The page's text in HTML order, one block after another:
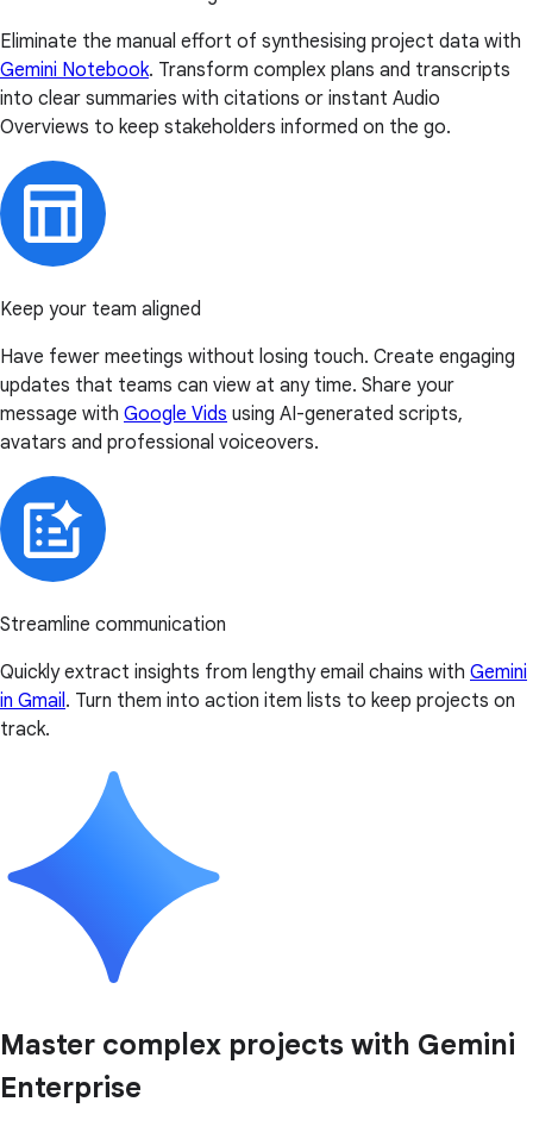
Eliminate the manual effort of synthesising project data with
Gemini Notebook. Transform complex plans and transcripts
into clear summaries with citations or instant Audio
Overviews to keep stakeholders informed on the go.
Keep your team aligned
Have fewer meetings without losing touch. Create engaging
updates that teams can view at any time. Share your
message with Google Vids using AI-generated scripts,
avatars and professional voiceovers.
Streamline communication
Quickly extract insights from lengthy email chains with Gemini
in Gmail . Turn them into action item lists to keep projects on
track.
Master complex projects with Gemini
Enterprise